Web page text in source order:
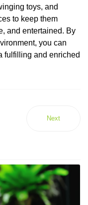
toys, and
to keep them
and entertained. By
you can
fulfilling and enriched
Next